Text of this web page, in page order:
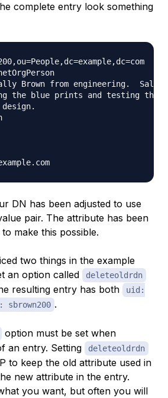
complete entry look something
Brown from engineering.
the blue prints and testing the
DN has been adjusted to use
pair. The attribute has been
make this possible.
two things in the example
an option called
deleteoldrdn
resulting entry has both
uid:
sbrown200 .
option must be set when
an entry. Setting
deleteoldrdn
to keep the old attribute used in
new attribute in the entry.
you want, but often you will